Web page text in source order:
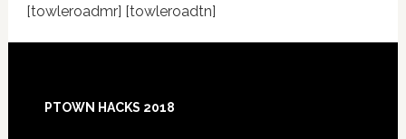
[towleroadmr] [towleroadtn]
Footer
PTOWN HACKS 2018